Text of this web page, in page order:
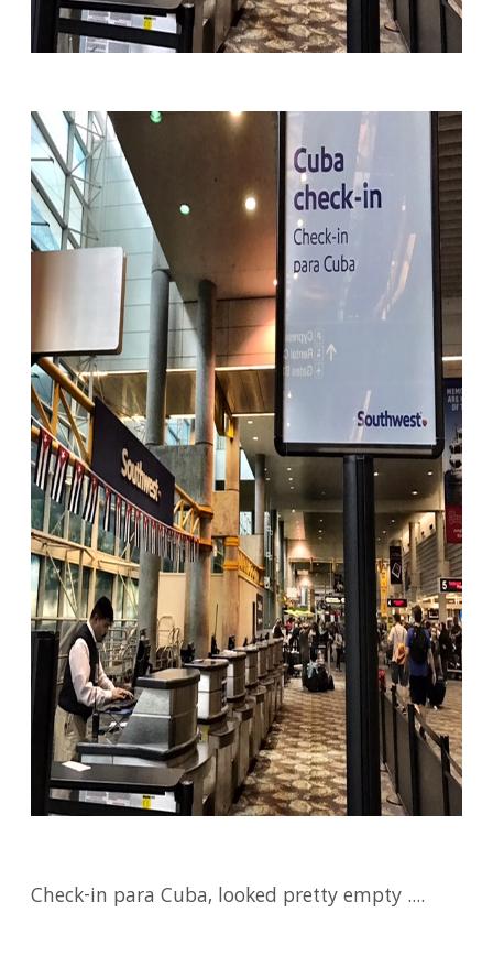
Check-in para Cuba, looked pretty empty ....